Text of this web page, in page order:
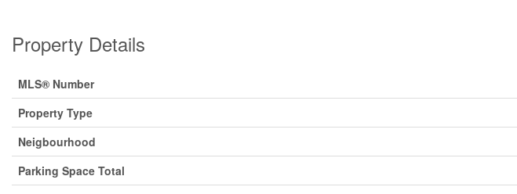
Property Details
MLS® Number
Property Type
Neigbourhood
Parking Space Total